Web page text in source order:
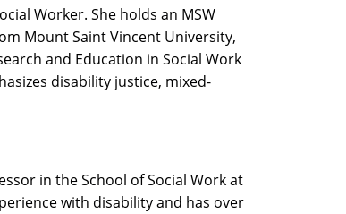
Worker. She holds an MSW
Mount Saint Vincent University,
and Education in Social Work
disability justice, mixed-
in the School of Social Work at
with disability and has over